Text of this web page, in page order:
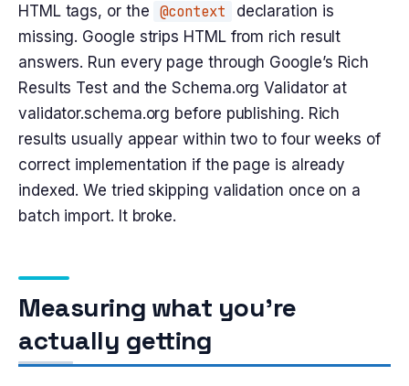
HTML tags, or the
@context
declaration is
missing. Google strips HTML from rich result
answers. Run every page through Google’s Rich
Results Test and the Schema.org Validator at
validator.schema.org before publishing. Rich
results usually appear within two to four weeks of
correct implementation if the page is already
indexed. We tried skipping validation once on a
batch import. It broke.
Measuring what you’re
actually getting